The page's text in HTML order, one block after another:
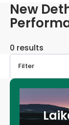
New
0 results
Filter